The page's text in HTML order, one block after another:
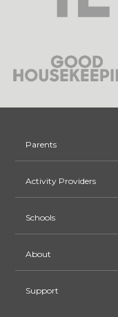
Parents
Activity Providers
Schools
About
Support